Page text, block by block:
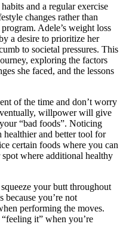
and a regular exercise
changes rather than
Adele’s weight loss
a desire to prioritize her
to societal pressures. This
exploring the factors
she faced, and the lessons
of the time and don’t worry
willpower will give
“bad foods”. Noticing
and better tool for
certain foods where you can
where additional healthy
your butt throughout
because you’re not
performing the moves.
it” when you’re